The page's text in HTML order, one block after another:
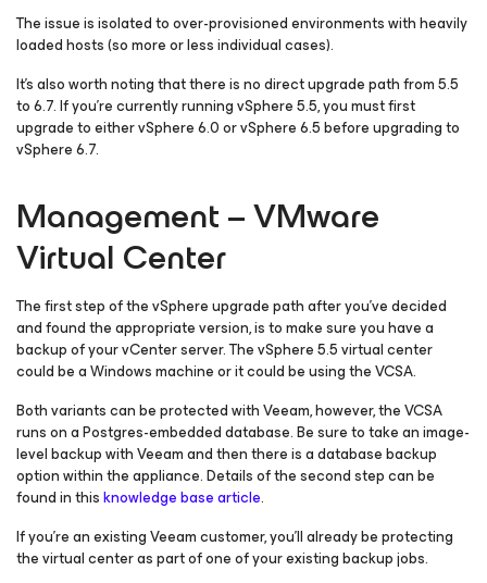
The issue is isolated to over-provisioned environments with heavily
loaded hosts (so more or less individual cases).
It’s also worth noting that there is no direct upgrade path from 5.5
to 6.7. If you’re currently running vSphere 5.5, you must first
upgrade to either vSphere 6.0 or vSphere 6.5 before upgrading to
vSphere 6.7.
Management – VMware
Virtual Center
The first step of the vSphere upgrade path after you’ve decided
and found the appropriate version, is to make sure you have a
backup of your vCenter server. The vSphere 5.5 virtual center
could be a Windows machine or it could be using the VCSA.
Both variants can be protected with Veeam, however, the VCSA
runs on a Postgres-embedded database. Be sure to take an image-
level backup with Veeam and then there is a database backup
option within the appliance. Details of the second step can be
found in thisknowledge base article.
If you’re an existing Veeam customer, you’ll already be protecting
the virtual center as part of one of your existing backup jobs.